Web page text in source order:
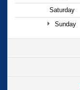
Saturday
Sunday